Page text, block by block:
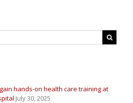
hands-on health care training at
July 30, 2025